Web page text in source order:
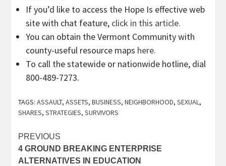
If you’d like to access the Hope Is effective web
site with chat feature, click in this article.
You can obtain the Vermont Community with
county-useful resource maps here.
To call the statewide or nationwide hotline, dial
800-489-7273.
TAGS: ASSAULT, ASSETS, BUSINESS, NEIGHBORHOOD, SEXUAL,
SHARES, STRATEGIES, SURVIVORS
Post
navigation
PREVIOUS
4 GROUND BREAKING ENTERPRISE
ALTERNATIVES IN EDUCATION